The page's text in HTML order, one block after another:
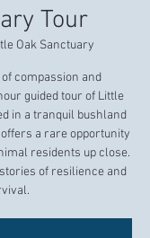
Tour
Oak Sanctuary
compassion and
guided tour of Little
in a tranquil bushland
a rare opportunity
residents up close.
of resilience and